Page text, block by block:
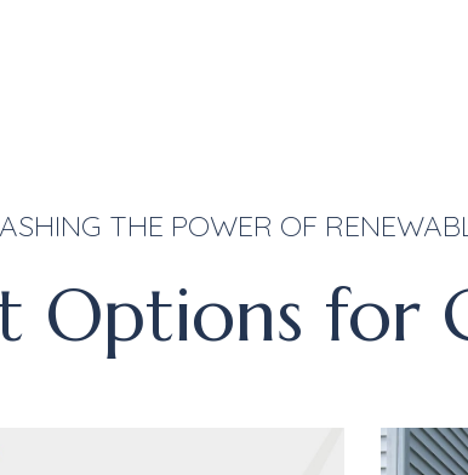
THE POWER OF
Options for